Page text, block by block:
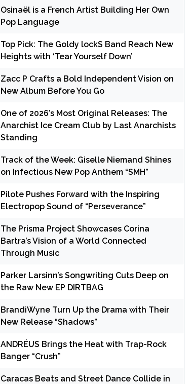
Osinaël is a French Artist Building Her Own
Pop Language
Top Pick: The Goldy lockS Band Reach New
Heights with ‘Tear Yourself Down’
Zacc P Crafts a Bold Independent Vision on
New Album Before You Go
One of 2026’s Most Original Releases: The
Anarchist Ice Cream Club by Last Anarchists
Standing
Track of the Week: Giselle Niemand Shines
on Infectious New Pop Anthem “SMH”
Pilote Pushes Forward with the Inspiring
Electropop Sound of “Perseverance”
The Prisma Project Showcases Corina
Bartra’s Vision of a World Connected
Through Music
Parker Larsinn’s Songwriting Cuts Deep on
the Raw New EP DIRTBAG
BrandiWyne Turn Up the Drama with Their
New Release “Shadows”
ANDRÉUS Brings the Heat with Trap-Rock
Banger “Crush”
Caracas Beats and Street Dance Collide in